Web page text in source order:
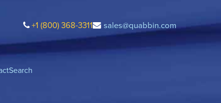
+1 (800) 368-3311 sales@quabbin.com
Search